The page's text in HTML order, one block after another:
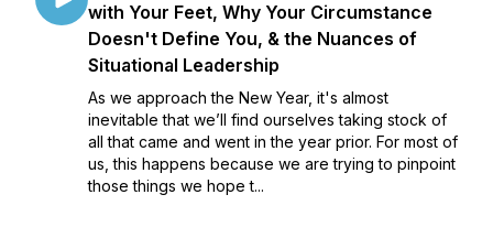
with Your Feet, Why Your Circumstance
Doesn't Define You, & the Nuances of
Situational Leadership
As we approach the New Year, it's almost
inevitable that we’ll find ourselves taking stock of
all that came and went in the year prior. For most of
us, this happens because we are trying to pinpoint
those things we hope t...